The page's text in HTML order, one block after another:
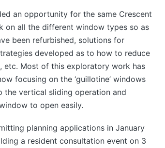
an opportunity for the same Crescent
on all the different window types so as
been refurbished, solutions for
developed as to how to reduce
etc. Most of this exploratory work has
focusing on the ‘guillotine’ windows
the vertical sliding operation and
to open easily.
planning applications in January
a resident consultation event on 3